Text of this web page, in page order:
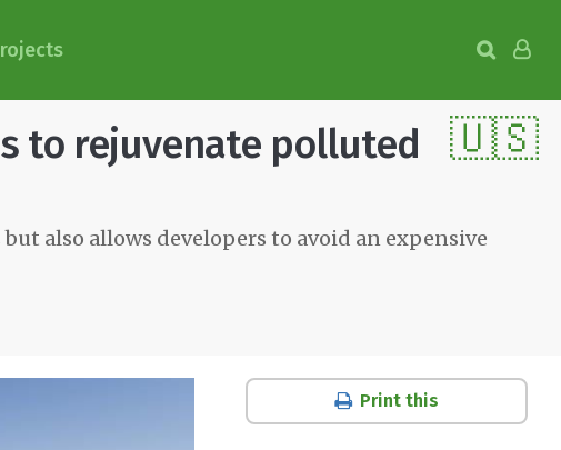
🇺🇸
to rejuvenate polluted
also allows developers to avoid an expensive
Print this